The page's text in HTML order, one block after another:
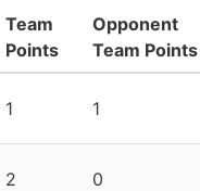
Team
Points
Opponent
Team Points
1 1
2 0